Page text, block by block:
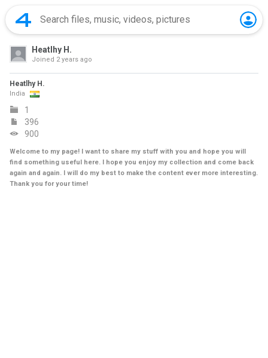
Heatlhy H.
Joined 2 years ago
Heatlhy H.
India
1
396
900
Welcome to my page! I want to share my stuff with you and hope you will
find something useful here. I hope you enjoy my collection and come back
again and again. I will do my best to make the content ever more interesting.
Thank you for your time!